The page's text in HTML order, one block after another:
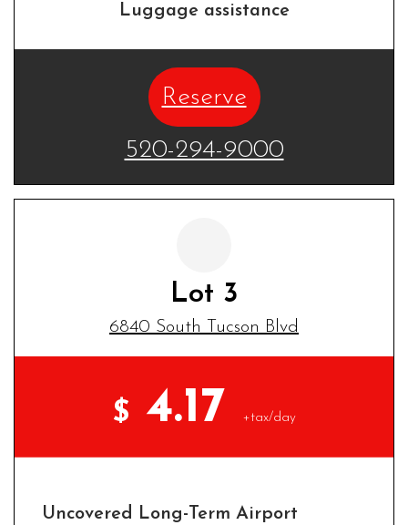
Luggage assistance
Reserve
520-294-9000
Lot 3
6840 South Tucson Blvd
$ 4.17 +tax/day
Uncovered Long-Term Airport